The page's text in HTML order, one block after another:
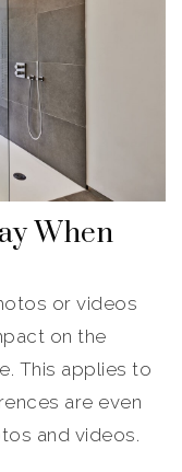
When
or videos
on the
This applies to
are even
and videos.